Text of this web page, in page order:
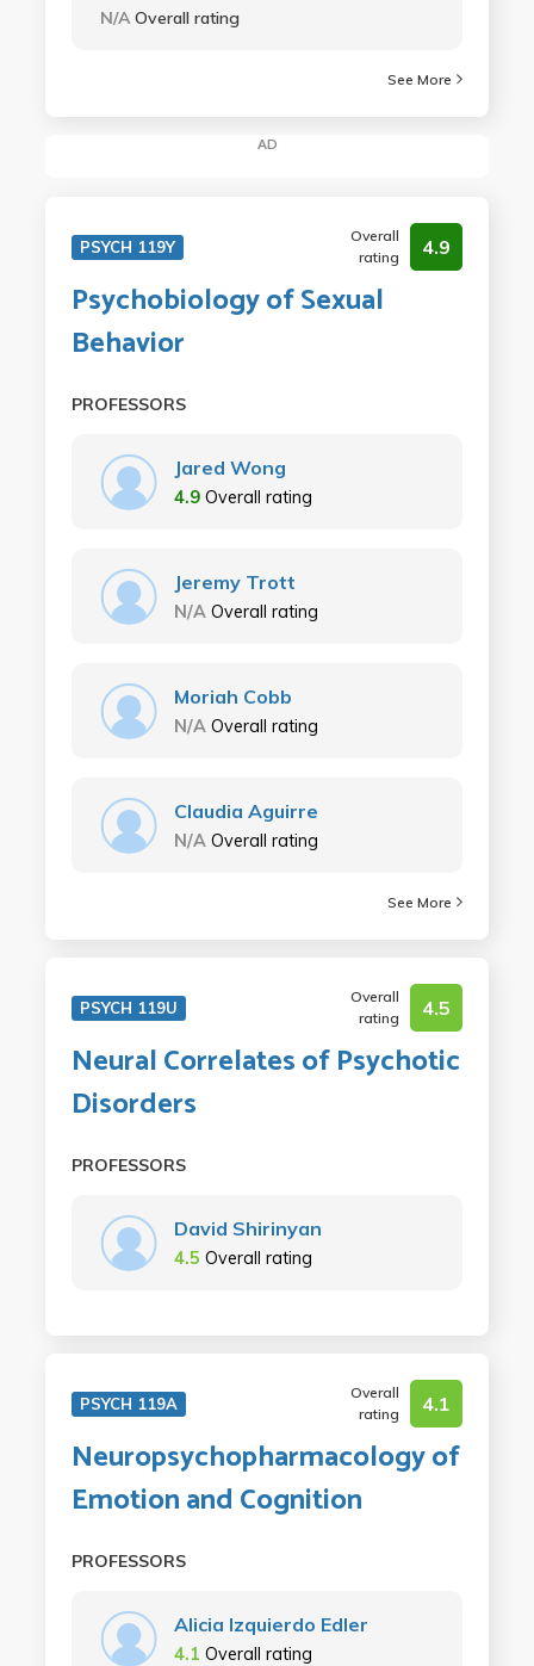
N/AOverall rating
See More
AD
PSYCH 119Y
Overall
rating
4.9
Psychobiology of Sexual
Behavior
PROFESSORS
Jared Wong
4.9 Overall rating
Jeremy Trott
N/A Overall rating
Moriah Cobb
N/A Overall rating
Claudia Aguirre
N/A Overall rating
See More
PSYCH 119U
Overall
rating
4.5
Neural Correlates of Psychotic
Disorders
PROFESSORS
David Shirinyan
4.5 Overall rating
PSYCH 119A
Overall
rating
4.1
Neuropsychopharmacology of
Emotion and Cognition
PROFESSORS
Alicia Izquierdo Edler
4.1 Overall rating